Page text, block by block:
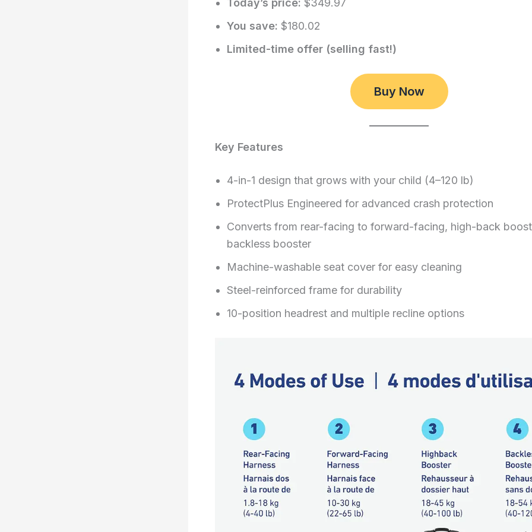
Today’s price: $349.97
You save: $180.02
Limited-time offer (selling fast!)
Buy Now
Key Features
4-in-1 design that grows with your child (4–120 lb)
ProtectPlus Engineered for advanced crash protection
Converts from rear-facing to forward-facing, high-back
backless booster
Machine-washable seat cover for easy cleaning
Steel-reinforced frame for durability
10-position headrest and multiple recline options